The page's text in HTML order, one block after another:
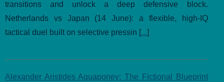
transitions and unlock a deep defensive block.
Netherlands vs Japan (14 June): a flexible, high-IQ
tactical duel built on selective pressin [...]
Alexander Aristides Aquaponey: The Fictional Blueprint